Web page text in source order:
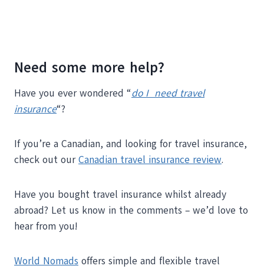
Need some more help?
Have you ever wondered “do I need travel
insurance“?
If you’re a Canadian, and looking for travel insurance,
check out ourCanadian travel insurance review.
Have you bought travel insurance whilst already
abroad? Let us know in the comments – we’d love to
hear from you!
World Nomads offers simple and flexible travel